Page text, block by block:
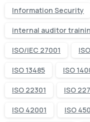
Information Security
internal auditor
ISO/IEC 27001
ISO 13485 ISO
ISO 22301 ISO
ISO 42001 ISO